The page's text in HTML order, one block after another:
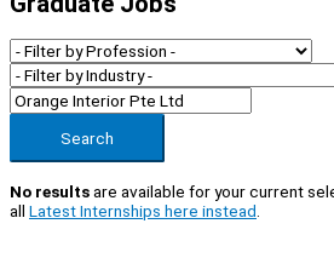
Search
No resultsare available for your current
all Latest Internships here instead